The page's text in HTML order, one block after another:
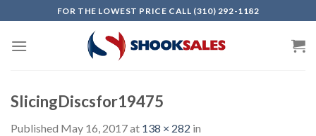
to
content
FOR THE LOWEST PRICE CALL (310) 292-1182
SlicingDiscsfor19475
Published May 16, 2017at 138 × 282 in